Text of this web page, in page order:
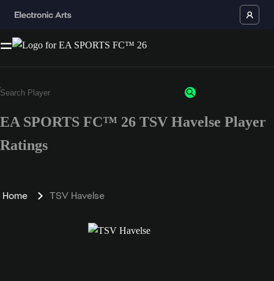
EA SPORTS FC™ 26 TSV Havelse Player
Ratings
Home TSV Havelse